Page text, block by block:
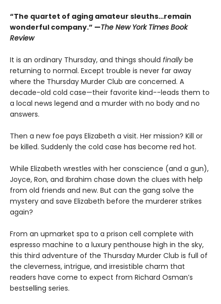
“The quartet of aging amateur sleuths…remain
wonderful company.” —The New York Times Book
Review
It is an ordinary Thursday, and things should finally be
returning to normal. Except trouble is never far away
where the Thursday Murder Club are concerned. A
decade-old cold case—their favorite kind--leads them to
a local news legend and a murder with no body and no
answers.
Then a new foe pays Elizabeth a visit. Her mission? Kill or
be killed. Suddenly the cold case has become red hot.
While Elizabeth wrestles with her conscience (and a gun),
Joyce, Ron, and Ibrahim chase down the clues with help
from old friends and new. But can the gang solve the
mystery and save Elizabeth before the murderer strikes
again?
From an upmarket spa to a prison cell complete with
espresso machine to a luxury penthouse high in the sky,
this third adventure of the Thursday Murder Club is full of
the cleverness, intrigue, and irresistible charm that
readers have come to expect from Richard Osman’s
bestselling series.